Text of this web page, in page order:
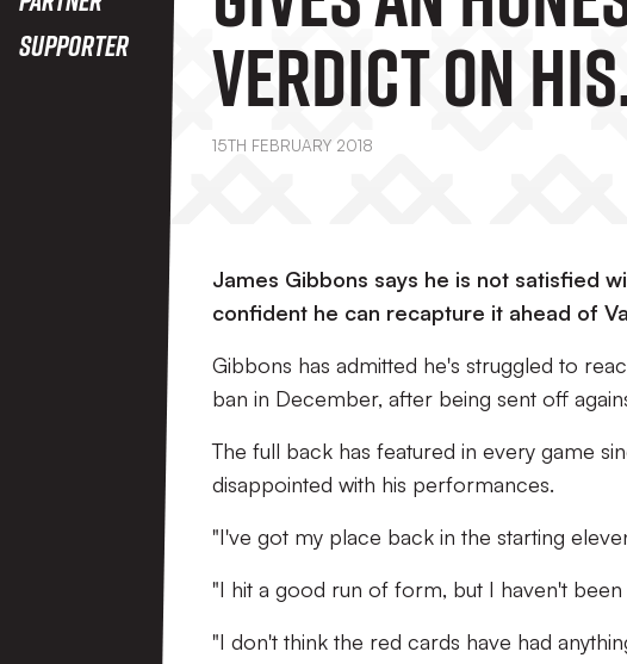
Supporter
Verdict On His
Recent
15TH FEBRUARY 2018
James Gibbons says he is not satisfied
confident he can recapture it ahead of
Gibbons has admitted he's struggled to
ban in December, after being sent off
The full back has featured in every game
disappointed with his performances.
"I've got my place back in the starting
"I hit a good run of form, but I haven't
"I don't think the red cards have had